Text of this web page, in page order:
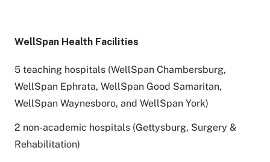
WellSpan Health Facilities
5 teaching hospitals (WellSpan Chambersburg,
WellSpan Ephrata, WellSpan Good Samaritan,
WellSpan Waynesboro, and WellSpan York)
2 non-academic hospitals (Gettysburg, Surgery &
Rehabilitation)